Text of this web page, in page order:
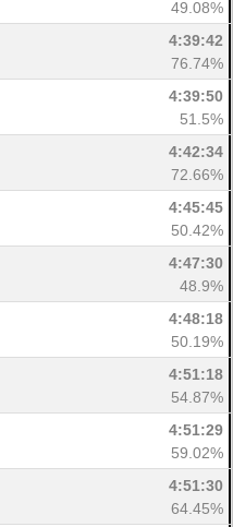
49.08%
4:39:42
76.74%
4:39:50
51.5%
4:42:34
72.66%
4:45:45
50.42%
4:47:30
48.9%
4:48:18
50.19%
4:51:18
54.87%
4:51:29
59.02%
4:51:30
64.45%